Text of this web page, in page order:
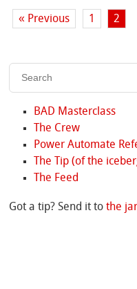
« Previous 1 2
BAD Masterclass
The Crew
Power Automate
The Tip (of the
The Feed
Got a tip? Send it tothe jar